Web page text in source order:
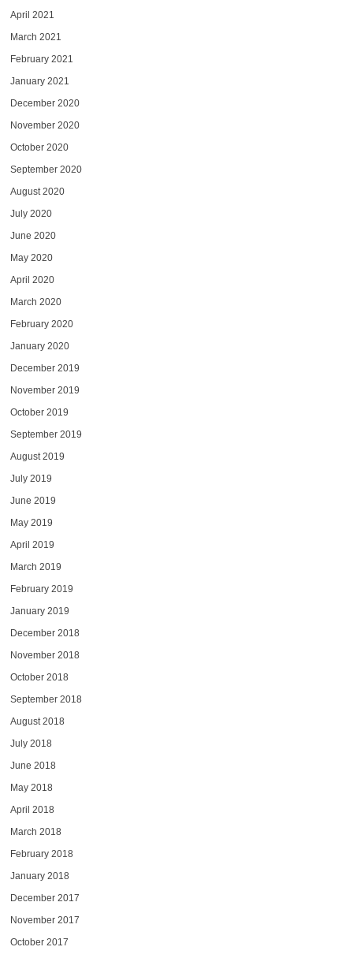
April 2021
March 2021
February 2021
January 2021
December 2020
November 2020
October 2020
September 2020
August 2020
July 2020
June 2020
May 2020
April 2020
March 2020
February 2020
January 2020
December 2019
November 2019
October 2019
September 2019
August 2019
July 2019
June 2019
May 2019
April 2019
March 2019
February 2019
January 2019
December 2018
November 2018
October 2018
September 2018
August 2018
July 2018
June 2018
May 2018
April 2018
March 2018
February 2018
January 2018
December 2017
November 2017
October 2017